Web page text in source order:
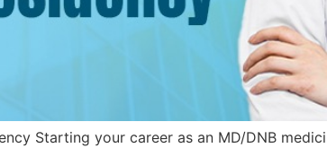
Starting your career as an MD/DNB